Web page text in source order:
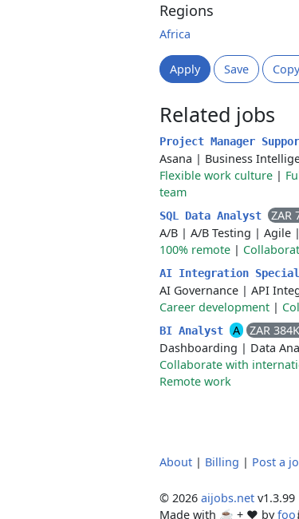
Regions
Africa
Apply Save
Related jobs
Project Manager
Asana | Business
Flexible work culture |
team
SQL Data Analyst
ZAR
A/B | A/B Testing | Agile |
100% remote |
AI Integration
AI Governance | API
Career development |
BI Analyst A
ZAR
Dashboarding | Data
Collaborate with
Remote work
About | Billing | Post a
© 2026 aijobs.net v1.3.99
Made with ☕ + ♥️ by